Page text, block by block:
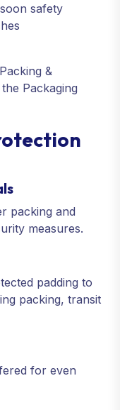
safety
&
Packaging
packing and
measures.
padding to
packing, transit
for even